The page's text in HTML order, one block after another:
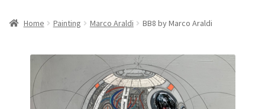
Painting
Home
Painting
Sculptures
Home Painting Marco Araldi BB8 by Marco Araldi